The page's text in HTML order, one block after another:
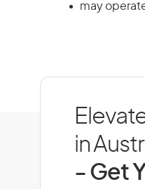
may
in
- Get